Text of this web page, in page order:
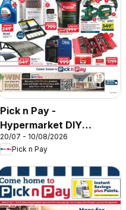
Pick n Pay -
Hypermarket DIY
Specials
20/07 - 10/08/2026
Pick n Pay